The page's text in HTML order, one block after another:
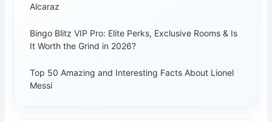
Alcaraz
Bingo Blitz VIP Pro: Elite Perks, Exclusive Rooms & Is
It Worth the Grind in 2026?
Top 50 Amazing and Interesting Facts About Lionel
Messi